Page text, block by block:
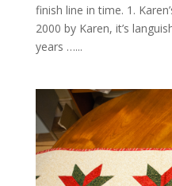
finish line in time. 1.
2000 by Karen, it’s
years …...